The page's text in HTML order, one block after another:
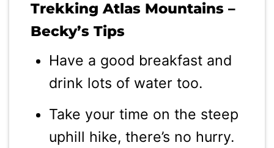
Trekking Atlas Mountains –
Becky’s Tips
Have a good breakfast and
drink lots of water too.
Take your time on the steep
uphill hike, there’s no hurry.